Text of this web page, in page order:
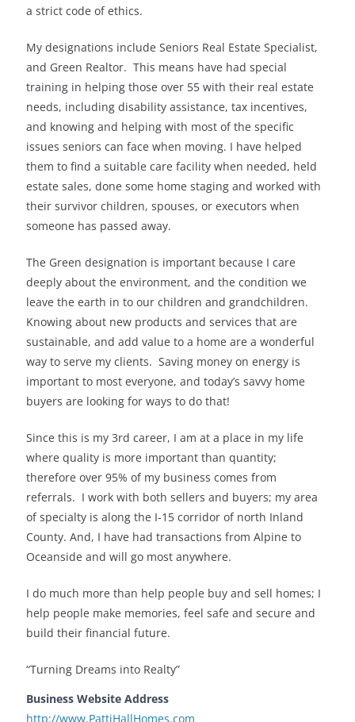
a strict code of ethics.
My designations include Seniors Real Estate Specialist,
and Green Realtor. This means have had special
training in helping those over 55 with their real estate
needs, including disability assistance, tax incentives,
and knowing and helping with most of the specific
issues seniors can face when moving. I have helped
them to find a suitable care facility when needed, held
estate sales, done some home staging and worked with
their survivor children, spouses, or executors when
someone has passed away.
The Green designation is important because I care
deeply about the environment, and the condition we
leave the earth in to our children and grandchildren.
Knowing about new products and services that are
sustainable, and add value to a home are a wonderful
way to serve my clients. Saving money on energy is
important to most everyone, and today’s savvy home
buyers are looking for ways to do that!
Since this is my 3rd career, I am at a place in my life
where quality is more important than quantity;
therefore over 95% of my business comes from
referrals. I work with both sellers and buyers; my area
of specialty is along the I-15 corridor of north Inland
County. And, I have had transactions from Alpine to
Oceanside and will go most anywhere.
I do much more than help people buy and sell homes; I
help people make memories, feel safe and secure and
build their financial future.
“Turning Dreams into Realty”
Business Website Address
http://www.PattiHallHomes.com